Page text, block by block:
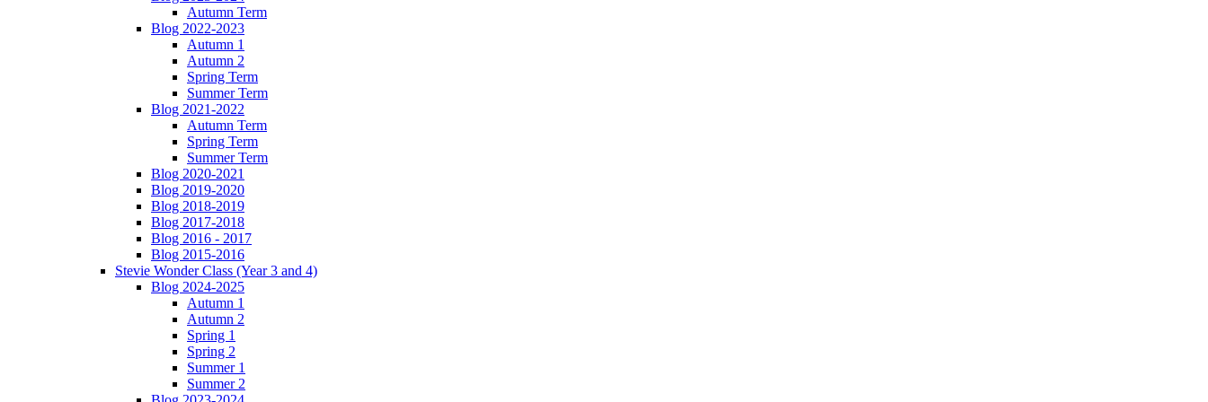
Autumn Term
Blog 2022-2023
Autumn 1
Autumn 2
Spring Term
Summer Term
Blog 2021-2022
Autumn Term
Spring Term
Summer Term
Blog 2020-2021
Blog 2019-2020
Blog 2018-2019
Blog 2017-2018
Blog 2016 - 2017
Blog 2015-2016
Stevie Wonder Class (Year 3 and 4)
Blog 2024-2025
Autumn 1
Autumn 2
Spring 1
Spring 2
Summer 1
Summer 2